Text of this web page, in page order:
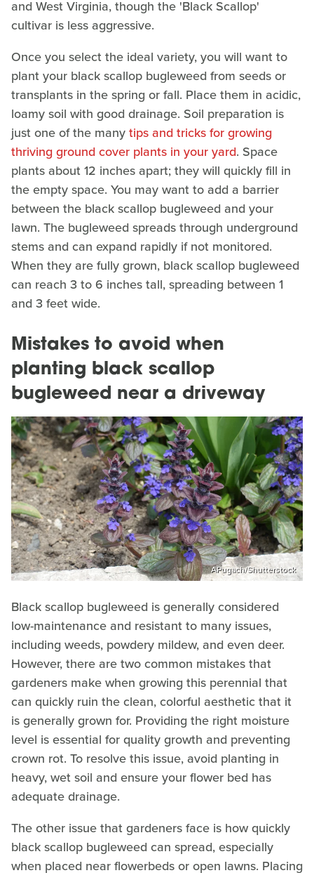
and West Virginia, though the 'Black Scallop'
cultivar is less aggressive.
Once you select the ideal variety, you will want to
plant your black scallop bugleweed from seeds or
transplants in the spring or fall. Place them in acidic,
loamy soil with good drainage. Soil preparation is
just one of the manytips and tricks for growing
thriving ground cover plants in your yard. Space
plants about 12 inches apart; they will quickly fill in
the empty space. You may want to add a barrier
between the black scallop bugleweed and your
lawn. The bugleweed spreads through underground
stems and can expand rapidly if not monitored.
When they are fully grown, black scallop bugleweed
can reach 3 to 6 inches tall, spreading between 1
and 3 feet wide.
Mistakes to avoid when
planting black scallop
bugleweed near a driveway
APugach/Shutterstock
Black scallop bugleweed is generally considered
low-maintenance and resistant to many issues,
including weeds, powdery mildew, and even deer.
However, there are two common mistakes that
gardeners make when growing this perennial that
can quickly ruin the clean, colorful aesthetic that it
is generally grown for. Providing the right moisture
level is essential for quality growth and preventing
crown rot. To resolve this issue, avoid planting in
heavy, wet soil and ensure your flower bed has
adequate drainage.
The other issue that gardeners face is how quickly
black scallop bugleweed can spread, especially
when placed near flowerbeds or open lawns. Placing